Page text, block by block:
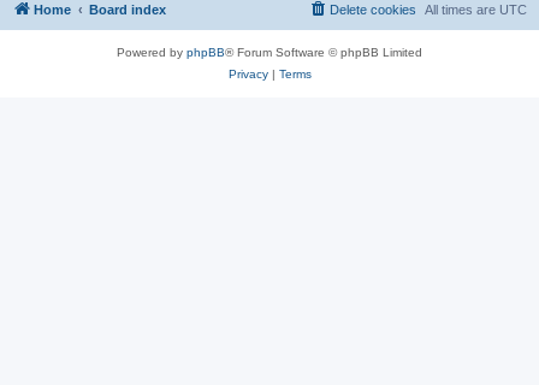
Home Board index All times are UTC
Delete cookies
Powered by phpBB® Forum Software © phpBB Limited
Privacy| Terms